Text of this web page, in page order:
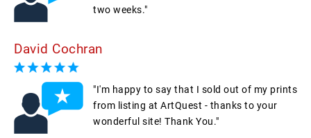
two weeks."
David Cochran
"I'm happy to say that I sold out of my prints
from listing at ArtQuest - thanks to your
wonderful site! Thank You."